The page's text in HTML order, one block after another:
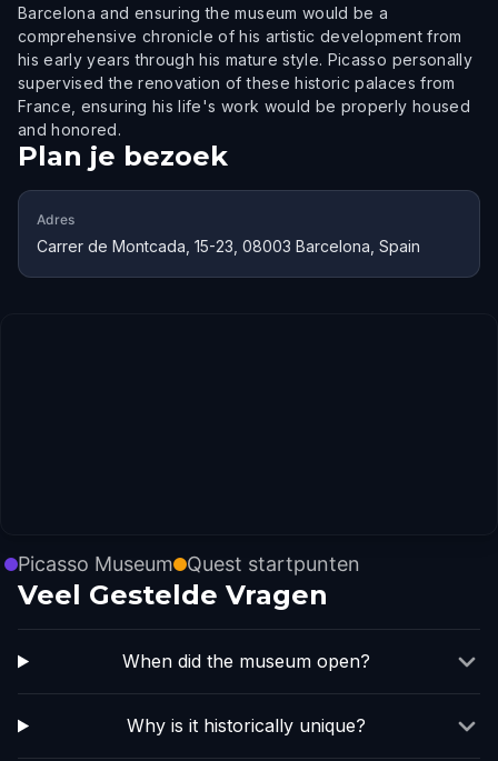
Barcelona and ensuring the museum would be a
comprehensive chronicle of his artistic development from
his early years through his mature style. Picasso personally
supervised the renovation of these historic palaces from
France, ensuring his life's work would be properly housed
and honored.
Plan je bezoek
Adres
Carrer de Montcada, 15-23, 08003 Barcelona, Spain
Picasso Museum Quest startpunten
Veel Gestelde Vragen
When did the museum open?
Why is it historically unique?